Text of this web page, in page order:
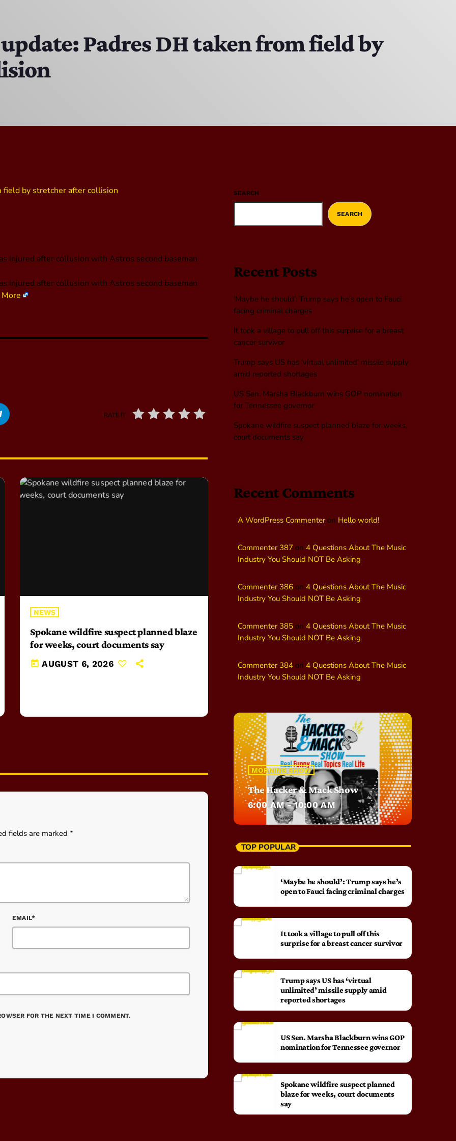
MJR
Padres DH taken from field by
injured after collusion with Astros second baseman
injured after collusion with Astros second baseman
More
RATE IT
NEWS
Spokane wildfire suspect planned blaze
for weeks, court documents say
today AUGUST 6, 2026
fields are marked *
EMAIL*
FOR THE NEXT TIME I COMMENT.
SEARCH
SEARCH
Recent Posts
‘Maybe he should’: Trump says he’s open to Fauci
facing criminal charges
It took a village to pull off this surprise for a breast
cancer survivor
Trump says US has ‘virtual unlimited’ missile supply
amid reported shortages
US Sen. Marsha Blackburn wins GOP nomination
for Tennessee governor
Spokane wildfire suspect planned blaze for weeks,
court documents say
Recent Comments
A WordPress Commenteron Hello world!
Commenter 387 on 4 Questions About The Music
Industry You Should NOT Be Asking
Commenter 386 on 4 Questions About The Music
Industry You Should NOT Be Asking
Commenter 385 on 4 Questions About The Music
Industry You Should NOT Be Asking
Commenter 384 on 4 Questions About The Music
Industry You Should NOT Be Asking
MORNING SHOW
The Hacker & Mack Show
6:00 AM - 10:00 AM
TOP POPULAR
‘Maybe he should’: Trump says he’s
open to Fauci facing criminal charges
It took a village to pull off this
surprise for a breast cancer survivor
Trump says US has ‘virtual
unlimited’ missile supply amid
reported shortages
US Sen. Marsha Blackburn wins GOP
nomination for Tennessee governor
Spokane wildfire suspect planned
blaze for weeks, court documents
say